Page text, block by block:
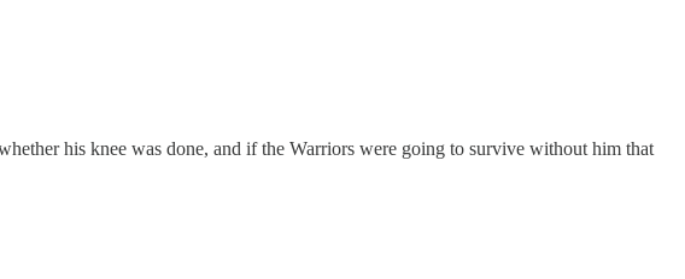
his knee was done, and if the Warriors were going to survive without him that